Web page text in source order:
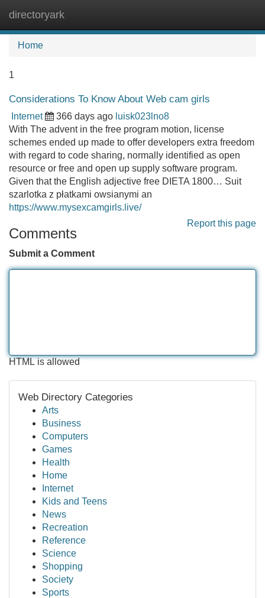
directoryark
Home
1
Considerations To Know About Web cam girls
Internet 366 days ago luisk023lno8
With The advent in the free program motion, license
schemes ended up made to offer developers extra freedom
with regard to code sharing, normally identified as open
resource or free and open up supply software program.
Given that the English adjective free DIETA 1800… Suit
szarlotka z płatkami owsianymi an
https://www.mysexcamgirls.live/
Report this page
Comments
Submit a Comment
HTML is allowed
Web Directory Categories
Arts
Business
Computers
Games
Health
Home
Internet
Kids and Teens
News
Recreation
Reference
Science
Shopping
Society
Sports